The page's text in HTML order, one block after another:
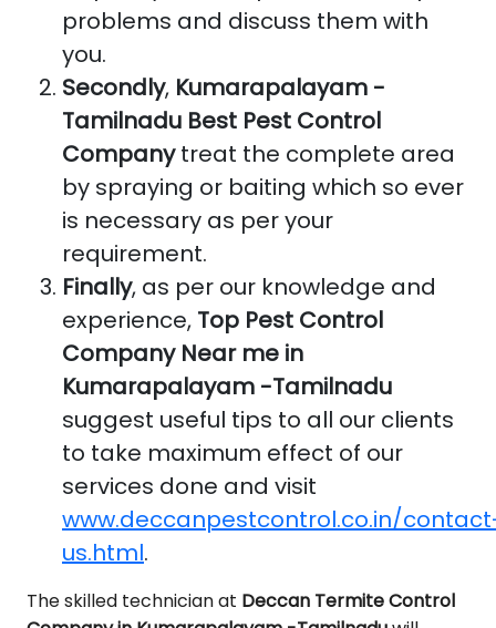
problems and discuss them with
you.
Secondly, Kumarapalayam -
Tamilnadu Best Pest Control
Companytreat the complete area
by spraying or baiting which so ever
is necessary as per your
requirement.
Finally, as per our knowledge and
experience, Top Pest Control
Company Near me in
Kumarapalayam -Tamilnadu
suggest useful tips to all our clients
to take maximum effect of our
services done and visit
www.deccanpestcontrol.co.in/
us.html.
The skilled technician at Deccan Termite Control